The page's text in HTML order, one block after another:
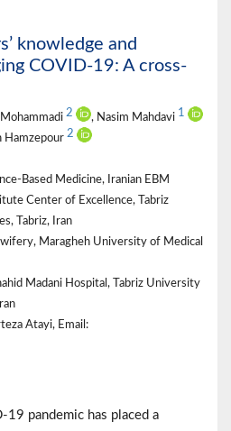
knowledge and
COVID-19: A cross-
2 , Nasim Mahdavi 1
Hamzepour 2
Based Medicine, Iranian EBM
Center of Excellence, Tabriz
Tabriz, Iran
Maragheh University of Medical
Madani Hospital, Tabriz University
Atayi, Email:
19 pandemic has placed a